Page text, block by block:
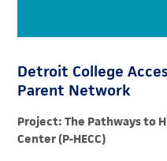
Detroit College
Parent Network
Project: The Pathways to
Center (P-HECC)